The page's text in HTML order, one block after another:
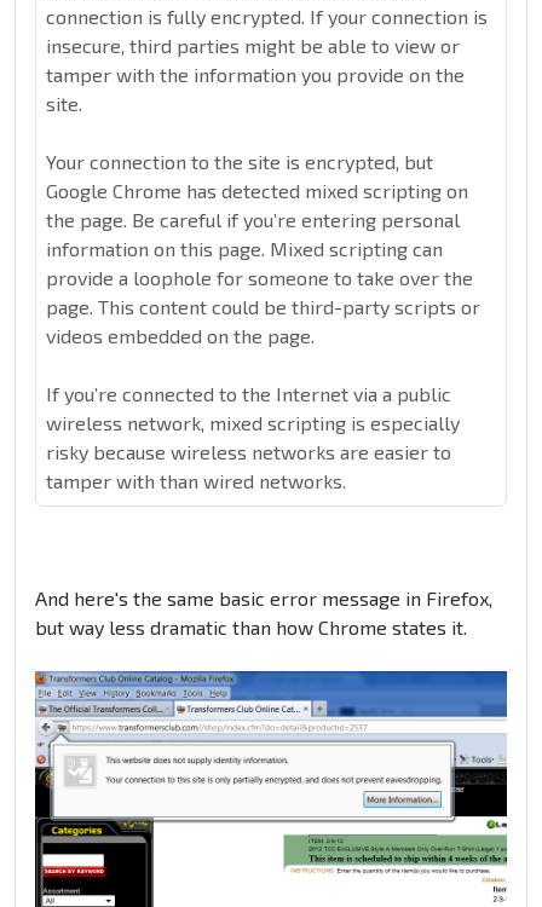
connection is fully encrypted. If your connection is
insecure, third parties might be able to view or
tamper with the information you provide on the
site.
Your connection to the site is encrypted, but
Google Chrome has detected mixed scripting on
the page. Be careful if you’re entering personal
information on this page. Mixed scripting can
provide a loophole for someone to take over the
page. This content could be third-party scripts or
videos embedded on the page.
If you’re connected to the Internet via a public
wireless network, mixed scripting is especially
risky because wireless networks are easier to
tamper with than wired networks.
And here's the same basic error message in Firefox,
but way less dramatic than how Chrome states it.